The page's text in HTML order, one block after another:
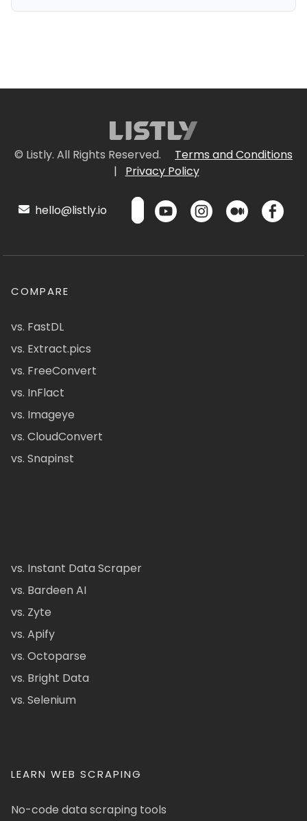
© Listly. All Rights Reserved.
Terms and Conditions
|
Privacy Policy
hello@listly.io
COMPARE
vs. FastDL
vs. Extract.pics
vs. FreeConvert
vs. InFlact
vs. Imageye
vs. CloudConvert
vs. Snapinst
vs. Instant Data Scraper
vs. Bardeen AI
vs. Zyte
vs. Apify
vs. Octoparse
vs. Bright Data
vs. Selenium
LEARN WEB SCRAPING
No-code data scraping tools